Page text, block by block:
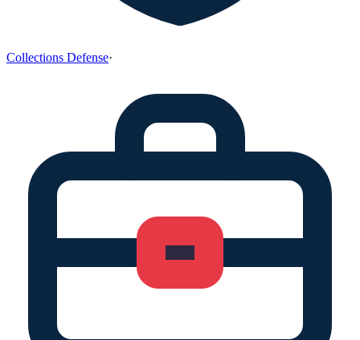
Collections Defense·